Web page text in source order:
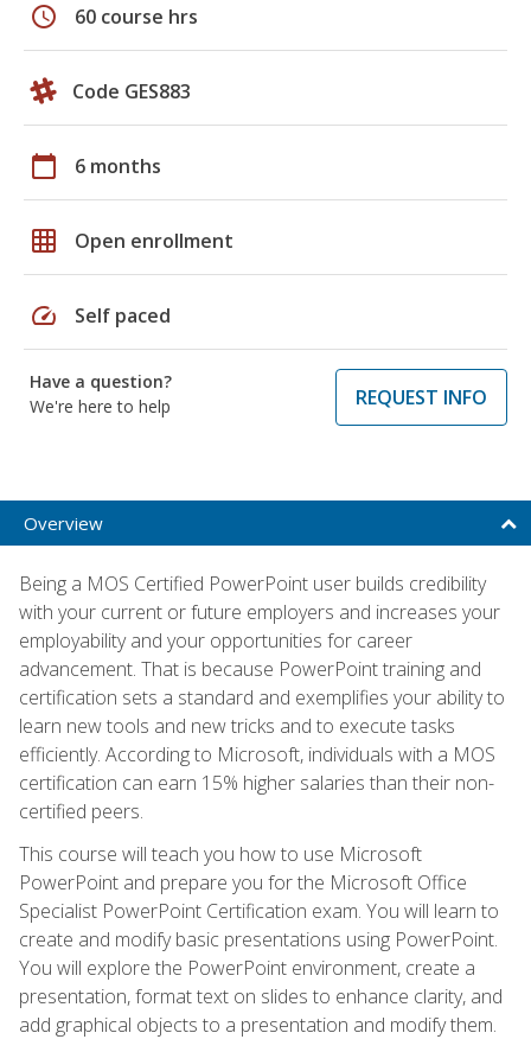
schedule 60 course hrs
Code GES883
calendar_today 6 months
grid_on Open enrollment
speed Self paced
Have a question?
We're here to help
REQUEST INFO
Overview
Being a MOS Certified PowerPoint user builds credibility
with your current or future employers and increases your
employability and your opportunities for career
advancement. That is because PowerPoint training and
certification sets a standard and exemplifies your ability to
learn new tools and new tricks and to execute tasks
efficiently. According to Microsoft, individuals with a MOS
certification can earn 15% higher salaries than their non-
certified peers.
This course will teach you how to use Microsoft
PowerPoint and prepare you for the Microsoft Office
Specialist PowerPoint Certification exam. You will learn to
create and modify basic presentations using PowerPoint.
You will explore the PowerPoint environment, create a
presentation, format text on slides to enhance clarity, and
add graphical objects to a presentation and modify them.